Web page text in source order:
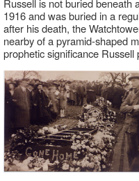
Russell is not buried beneath
1916 and was buried in a
after his death, the
nearby of a pyramid-shaped
prophetic significance Russell